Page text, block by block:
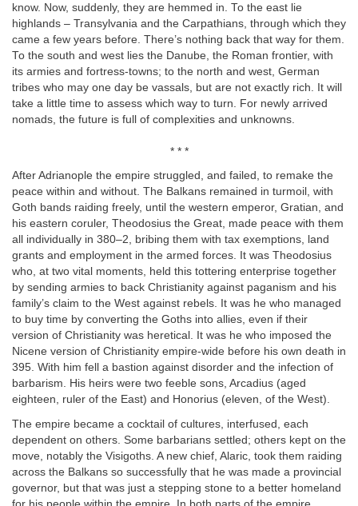
know. Now, suddenly, they are hemmed in. To the east lie
highlands – Transylvania and the Carpathians, through which they
came a few years before. There’s nothing back that way for them.
To the south and west lies the Danube, the Roman frontier, with
its armies and fortress-towns; to the north and west, German
tribes who may one day be vassals, but are not exactly rich. It will
take a little time to assess which way to turn. For newly arrived
nomads, the future is full of complexities and unknowns.
* * *
After Adrianople the empire struggled, and failed, to remake the
peace within and without. The Balkans remained in turmoil, with
Goth bands raiding freely, until the western emperor, Gratian, and
his eastern coruler, Theodosius the Great, made peace with them
all individually in 380–2, bribing them with tax exemptions, land
grants and employment in the armed forces. It was Theodosius
who, at two vital moments, held this tottering enterprise together
by sending armies to back Christianity against paganism and his
family’s claim to the West against rebels. It was he who managed
to buy time by converting the Goths into allies, even if their
version of Christianity was heretical. It was he who imposed the
Nicene version of Christianity empire-wide before his own death in
395. With him fell a bastion against disorder and the infection of
barbarism. His heirs were two feeble sons, Arcadius (aged
eighteen, ruler of the East) and Honorius (eleven, of the West).
The empire became a cocktail of cultures, interfused, each
dependent on others. Some barbarians settled; others kept on the
move, notably the Visigoths. A new chief, Alaric, took them raiding
across the Balkans so successfully that he was made a provincial
governor, but that was just a stepping stone to a better homeland
for his people within the empire. In both parts of the empire,